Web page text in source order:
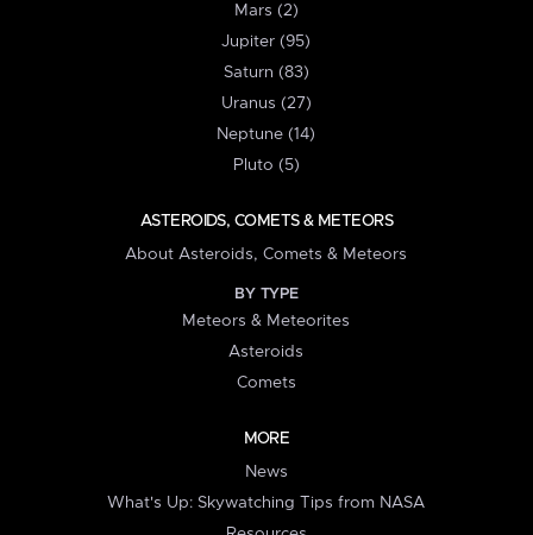
Mars (2)
Jupiter (95)
Saturn (83)
Uranus (27)
Neptune (14)
Pluto (5)
ASTEROIDS, COMETS & METEORS
About Asteroids, Comets & Meteors
BY TYPE
Meteors & Meteorites
Asteroids
Comets
MORE
News
What's Up: Skywatching Tips from NASA